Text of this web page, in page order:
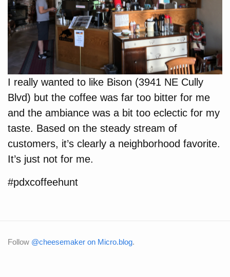
I really wanted to like Bison (3941 NE Cully
Blvd) but the coffee was far too bitter for me
and the ambiance was a bit too eclectic for my
taste. Based on the steady stream of
customers, it’s clearly a neighborhood favorite.
It’s just not for me.
#pdxcoffeehunt
Follow @cheesemaker on Micro.blog.